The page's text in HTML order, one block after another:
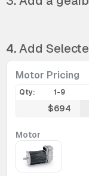
4.Add
Motor Pricing
Qty: 1-9
$694
Motor